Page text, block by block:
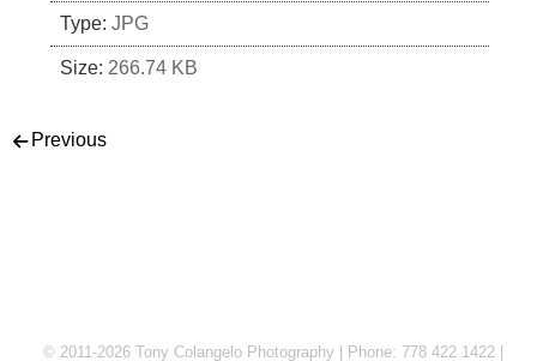
Type: JPG
Size: 266.74 KB
Post navigation
Previous
© 2011-2026 Tony Colangelo Photography | Phone: 778 422 1422 |